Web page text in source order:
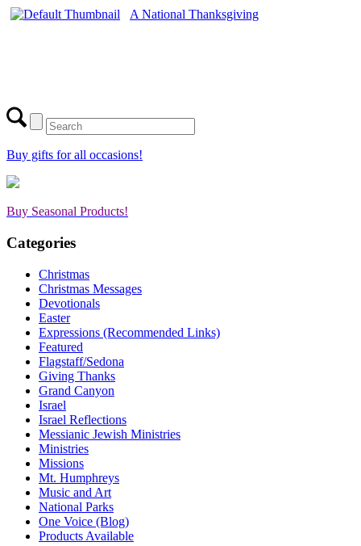
A National Thanksgiving
Buy gifts for all occasions!
Buy Seasonal Products!
Categories
Christmas
Christmas Messages
Devotionals
Easter
Expressions (Recommended Links)
Featured
Flagstaff/Sedona
Giving Thanks
Grand Canyon
Israel
Israel Reflections
Messianic Jewish Ministries
Ministries
Missions
Mt. Humphreys
Music and Art
National Parks
One Voice (Blog)
Products Available